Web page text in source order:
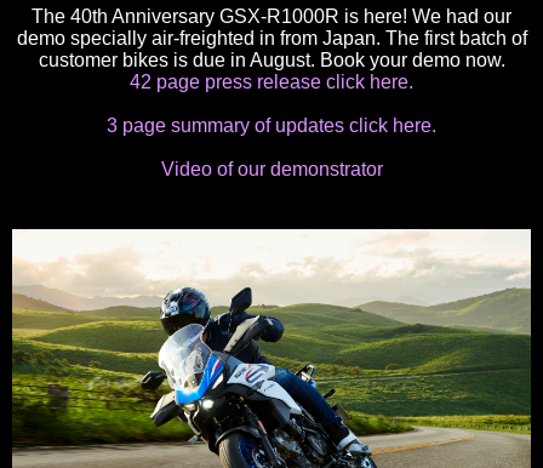
The 40th Anniversary GSX-R1000R is here! We had our
demo specially air-freighted in from Japan. The first batch of
customer bikes is due in August. Book your demo now.
42 page press release click here.
3 page summary of updates click here.
Video of our demonstrator